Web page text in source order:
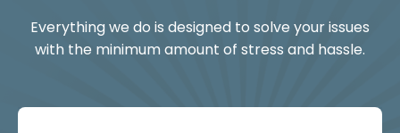
Everything we do is designed to solve your issues
with the minimum amount of stress and hassle.